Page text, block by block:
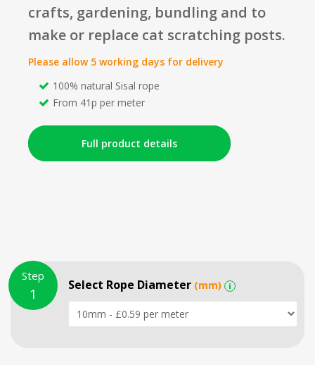
crafts, gardening, bundling and to
make or replace cat scratching posts.
Please allow 5 working days for delivery
100% natural Sisal rope
From 41p per meter
Full product details
Step
1
Select Rope Diameter (mm) i